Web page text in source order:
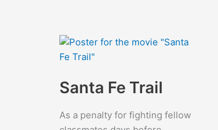
Santa Fe Trail
As a penalty for fighting fellow